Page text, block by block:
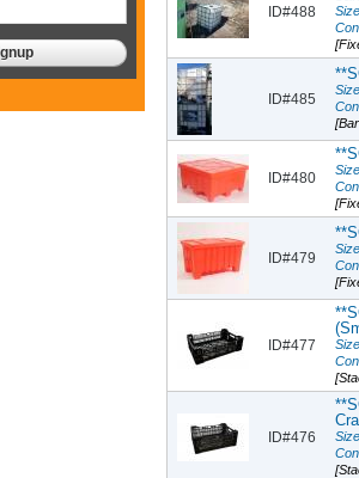
ID#488
ID#485
ID#480
ID#479
ID#477
ID#476